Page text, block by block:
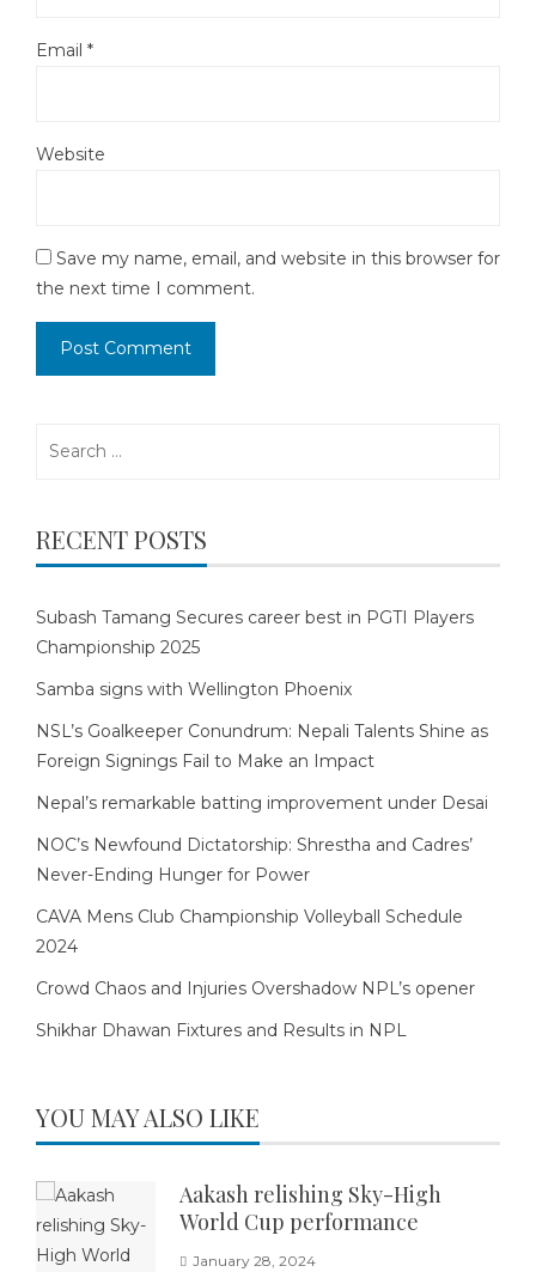
Email *
Website
Save my name, email, and website in this browser for
the next time I comment.
RECENT POSTS
Subash Tamang Secures career best in PGTI Players
Championship 2025
Samba signs with Wellington Phoenix
NSL’s Goalkeeper Conundrum: Nepali Talents Shine as
Foreign Signings Fail to Make an Impact
Nepal’s remarkable batting improvement under Desai
NOC’s Newfound Dictatorship: Shrestha and Cadres’
Never-Ending Hunger for Power
CAVA Mens Club Championship Volleyball Schedule
2024
Crowd Chaos and Injuries Overshadow NPL’s opener
Shikhar Dhawan Fixtures and Results in NPL
YOU MAY ALSO LIKE
Aakash relishing Sky-High
World Cup performance
January 28, 2024